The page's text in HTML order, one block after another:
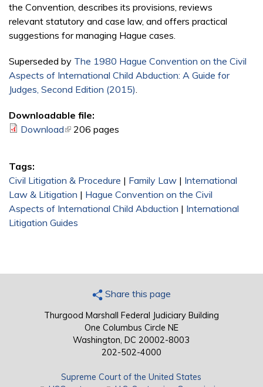
the Convention, describes its provisions, reviews
relevant statutory and case law, and offers practical
suggestions for managing Hague cases.
Superseded by The 1980 Hague Convention on the Civil
Aspects of International Child Abduction: A Guide for
Judges, Second Edition (2015)
Downloadable file:
Download(link is external)
206 pages
Tags:
Civil Litigation & Procedure | Family Law | International
Law & Litigation | Hague Convention on the Civil
Aspects of International Child Abduction | International
Litigation Guides
Share this page
Thurgood Marshall Federal Judiciary Building
One Columbus Circle NE
Washington, DC 20002-8003
202-502-4000
Supreme Court of the United States